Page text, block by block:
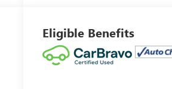
Eligible Benefits